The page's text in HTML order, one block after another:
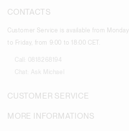
CONTACTS
Customer Service is available from Monday
to Friday, from 9:00 to 18:00 CET.
Call:
0818268194
Chat:
Ask Michael
CUSTOMER SERVICE
MORE INFORMATIONS